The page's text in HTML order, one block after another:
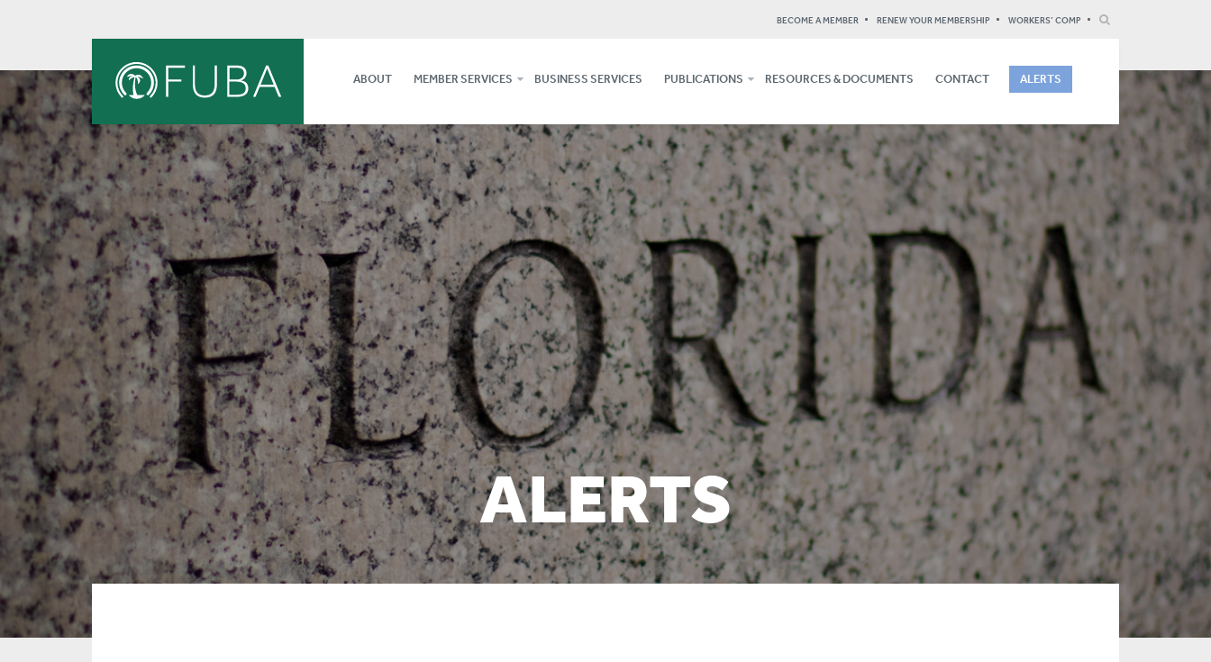
BECOME A MEMBER RENEW YOUR MEMBERSHIP WORKERS’ COMP
ABOUT MEMBER SERVICES BUSINESS SERVICES PUBLICATIONS RESOURCES & DOCUMENTS CONTACT ALERTS
ALERTS